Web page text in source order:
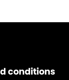
conditions